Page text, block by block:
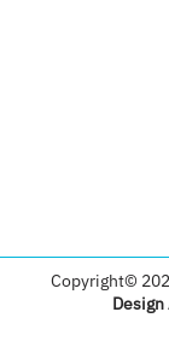
Copyright©
Design